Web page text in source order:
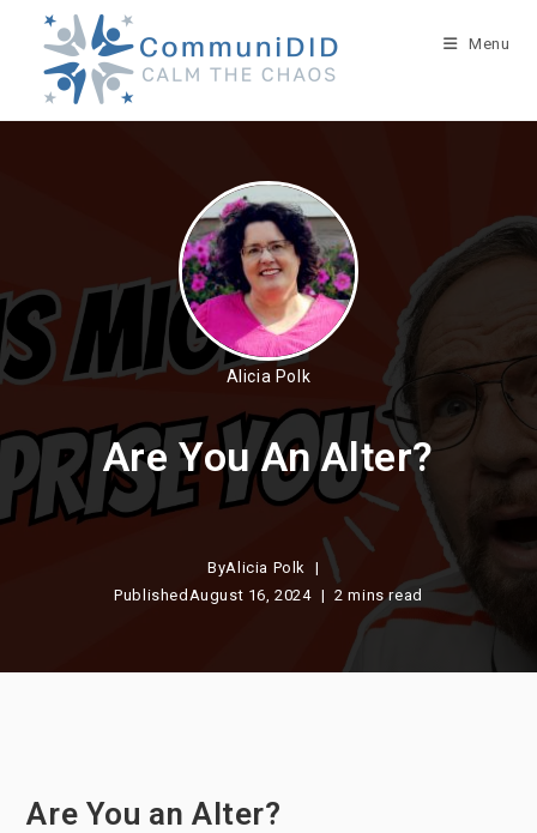
content
Menu
Alicia Polk
Are You An Alter?
ByAlicia Polk
Published August 16, 2024 2 mins read
Are You an Alter?